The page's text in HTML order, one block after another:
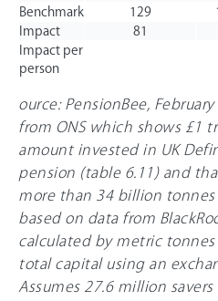
Benchmark
129
Impact
81
Impact per
person
ource: PensionBee,
from ONS which shows £1
amount invested in UK
pension (table 6.11) and
more than 34 billion tonnes
based on data from
calculated by metric
total capital using an
Assumes 27.6 million savers